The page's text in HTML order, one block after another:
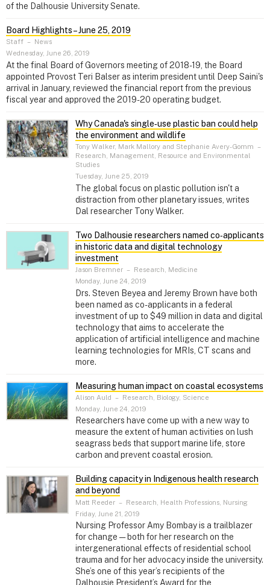
of the Dalhousie University Senate.
Board Highlights – June 25, 2019
Staff – News
Wednesday, June 26, 2019
At the final Board of Governors meeting of 2018-19, the Board
appointed Provost Teri Balser as interim president until Deep Saini's
arrival in January, reviewed the financial report from the previous
fiscal year and approved the 2019-20 operating budget.
Why Canada's single‑use plastic ban could help
the environment and wildlife
Tony Walker, Mark Mallory and Stephanie Avery-Gomm –
Research, Management, Resource and Environmental
Studies
Tuesday, June 25, 2019
The global focus on plastic pollution isn't a
distraction from other planetary issues, writes
Dal researcher Tony Walker.
Two Dalhousie researchers named co‑applicants
in historic data and digital technology
investment
Jason Bremner – Research, Medicine
Monday, June 24, 2019
Drs. Steven Beyea and Jeremy Brown have both
been named as co-applicants in a federal
investment of up to $49 million in data and digital
technology that aims to accelerate the
application of artificial intelligence and machine
learning technologies for MRIs, CT scans and
more.
Measuring human impact on coastal ecosystems
Alison Auld – Research, Biology, Science
Monday, June 24, 2019
Researchers have come up with a new way to
measure the extent of human activities on lush
seagrass beds that support marine life, store
carbon and prevent coastal erosion.
Building capacity in Indigenous health research
and beyond
Matt Reeder – Research, Health Professions, Nursing
Friday, June 21, 2019
Nursing Professor Amy Bombay is a trailblazer
for change — both for her research on the
intergenerational effects of residential school
trauma and for her advocacy inside the university.
She’s one of this year’s recipients of the
Dalhousie President’s Award for the